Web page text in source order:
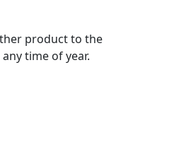
product to the
time of year.